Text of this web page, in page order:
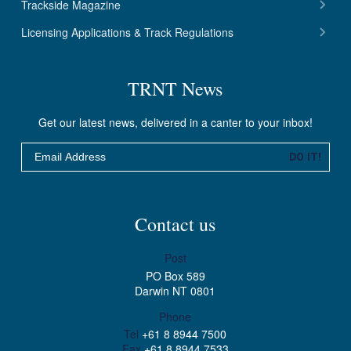
Trackside Magazine
Licensing Applications & Track Regulations
TRNT News
Get our latest news, delivered in a canter to your inbox!
Email DO IT!
Contact us
Post
PO Box 589
Darwin NT 0801
Phone
Tel +61 8 8944 7500